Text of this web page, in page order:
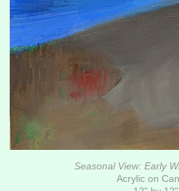
Seasonal View: Early
Acrylic on